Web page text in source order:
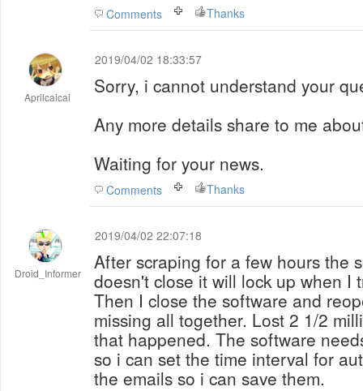
Comments Thanks
Aprilcaicai
2019/04/02 18:33:57
Sorry, i cannot understand your
Any more details share to me
Waiting for your news.
Comments Thanks
Droid_Informer
2019/04/02 22:07:18
After scraping for a few hours the
doesn't close it will lock up when I
Then I close the software and
missing all together. Lost 2 1/2
that happened. The software
so i can set the time interval for
the emails so i can save them.